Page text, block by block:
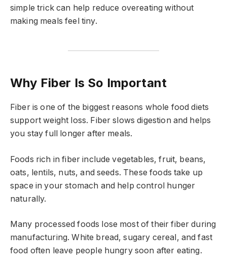
simple trick can help reduce overeating without
making meals feel tiny.
Why Fiber Is So Important
Fiber is one of the biggest reasons whole food diets
support weight loss. Fiber slows digestion and helps
you stay full longer after meals.
Foods rich in fiber include vegetables, fruit, beans,
oats, lentils, nuts, and seeds. These foods take up
space in your stomach and help control hunger
naturally.
Many processed foods lose most of their fiber during
manufacturing. White bread, sugary cereal, and fast
food often leave people hungry soon after eating.